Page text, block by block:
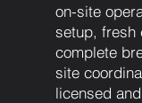
on-site
setup, fresh
complete
site
licensed